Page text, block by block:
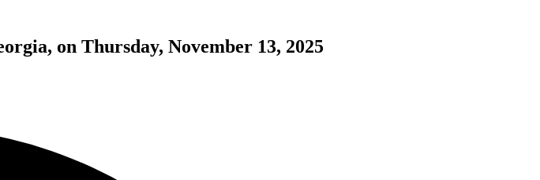
on Thursday, November 13, 2025